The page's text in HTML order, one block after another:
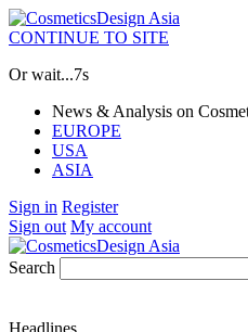
CONTINUE TO SITE
Or wait...7s
News & Analysis on
EUROPE
USA
ASIA
Sign in Register
Sign out My account
Search